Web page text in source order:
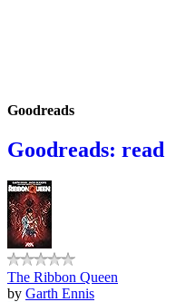
Goodreads
Goodreads: read
The Ribbon Queen
by Garth Ennis